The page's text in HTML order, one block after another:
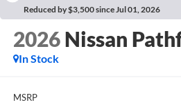
Reduced by $3,500 since Jul 01, 2026
2026 Nissan
In Stock
MSRP